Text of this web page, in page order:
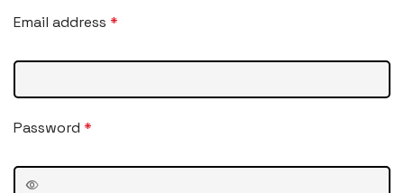
Email address *
Password *